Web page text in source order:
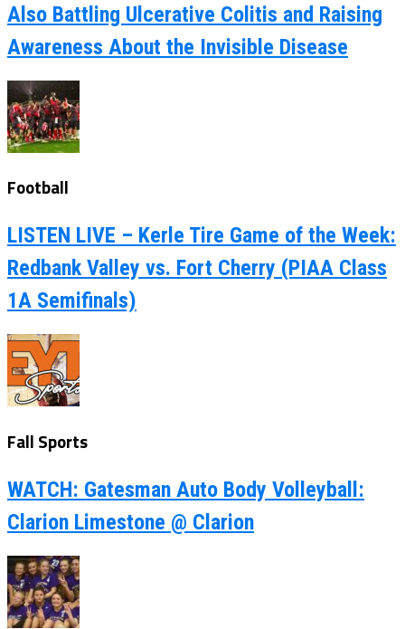
Also Battling Ulcerative Colitis and Raising
Awareness About the Invisible Disease
Football
LISTEN LIVE – Kerle Tire Game of the Week:
Redbank Valley vs. Fort Cherry (PIAA Class
1A Semifinals)
Fall Sports
WATCH: Gatesman Auto Body Volleyball:
Clarion Limestone @ Clarion